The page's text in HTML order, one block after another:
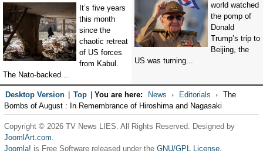
It’s five years
this month
since the
chaotic retreat
of US forces
from Kabul.
The Nato-backed...
world watched
the pomp of
Donald
Trump’s trip to
Beijing, the
US was turning...
Desktop Version Top You are here: News Editorials
The
Bombs of August : In Remembrance of Hiroshima and Nagasaki
Copyright © 2026 TV News LIES. All Rights Reserved. Designed by
JoomlArt.com.
Joomla! is Free Software released under the GNU/GPL License.